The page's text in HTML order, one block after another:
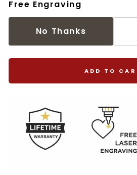
Free Engraving
No Thanks
ADD TO